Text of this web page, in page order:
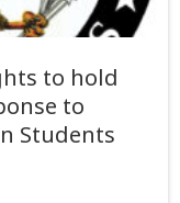
to hold
to
Students